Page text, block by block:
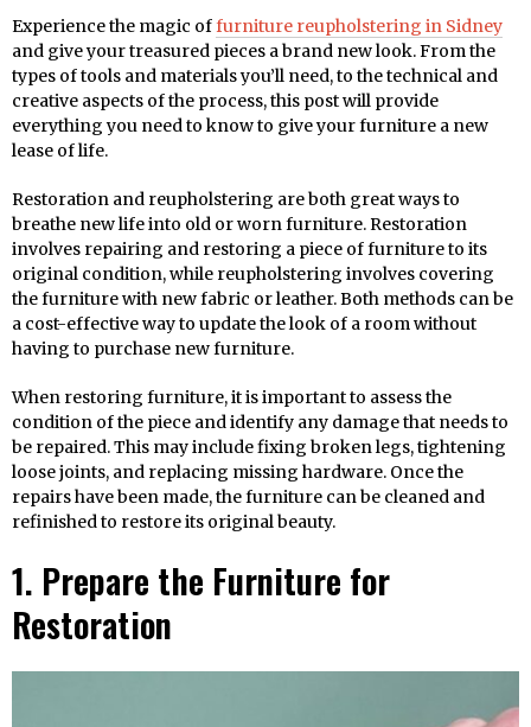
Experience the magic offurniture reupholstering in Sidney
and give your treasured pieces a brand new look. From the
types of tools and materials you’ll need, to the technical and
creative aspects of the process, this post will provide
everything you need to know to give your furniture a new
lease of life.
Restoration and reupholstering are both great ways to
breathe new life into old or worn furniture. Restoration
involves repairing and restoring a piece of furniture to its
original condition, while reupholstering involves covering
the furniture with new fabric or leather. Both methods can be
a cost-effective way to update the look of a room without
having to purchase new furniture.
When restoring furniture, it is important to assess the
condition of the piece and identify any damage that needs to
be repaired. This may include fixing broken legs, tightening
loose joints, and replacing missing hardware. Once the
repairs have been made, the furniture can be cleaned and
refinished to restore its original beauty.
1. Prepare the Furniture for
Restoration